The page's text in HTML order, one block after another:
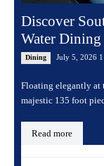
Discover
Water
Dining July 5, 2026
Floating elegantly at
majestic 135 foot
Read more